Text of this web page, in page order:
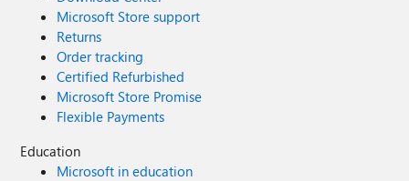
Microsoft Store support
Returns
Order tracking
Certified Refurbished
Microsoft Store Promise
Flexible Payments
Education
Microsoft in education